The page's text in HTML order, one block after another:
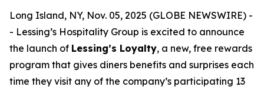
Long Island, NY, Nov. 05, 2025 (GLOBE NEWSWIRE) -
- Lessing’s Hospitality Group is excited to announce
the launch of Lessing’s Loyalty, a new, free rewards
program that gives diners benefits and surprises each
time they visit any of the company’s participating 13